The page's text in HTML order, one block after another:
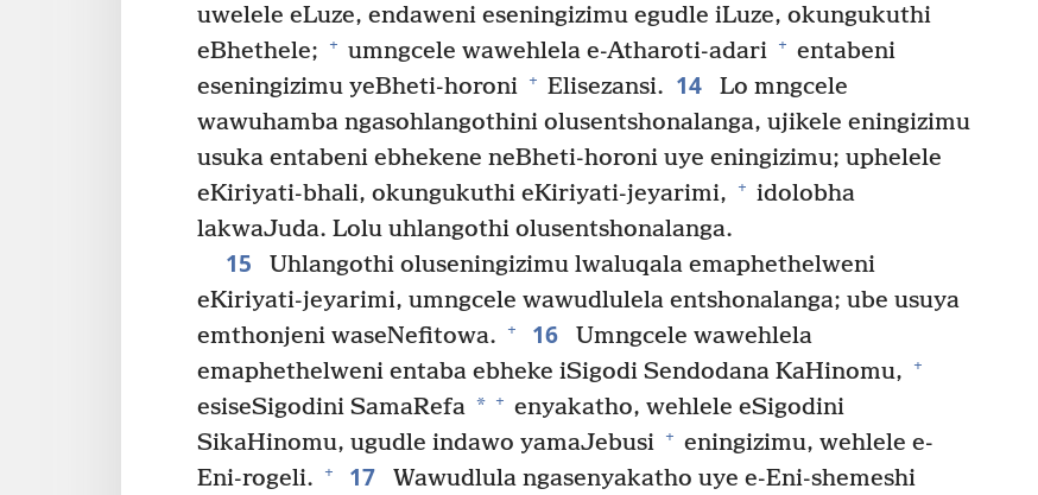
uwelele eLuze, endaweni eseningizimu egudle iLuze, okungukuthi
eBhethele;
+ umngcele wawehlela e-Atharoti-adari + entabeni
eseningizimu yeBheti-horoni + Elisezansi. 14
Lo mngcele
wawuhamba ngasohlangothini olusentshonalanga, ujikele eningizimu
usuka entabeni ebhekene neBheti-horoni uye eningizimu; uphelele
eKiriyati-bhali, okungukuthi eKiriyati-jeyarimi,
+ idolobha
lakwaJuda. Lolu uhlangothi olusentshonalanga.
15
Uhlangothi oluseningizimu lwaluqala emaphethelweni
eKiriyati-jeyarimi, umngcele wawudlulela entshonalanga; ube usuya
emthonjeni waseNefitowa.
+ 16
Umngcele wawehlela
emaphethelweni entaba ebheke iSigodi Sendodana KaHinomu,
+
esiseSigodini SamaRefa * + enyakatho, wehlele eSigodini
SikaHinomu, ugudle indawo yamaJebusi + eningizimu, wehlele e-
Eni-rogeli.
+ 17
Wawudlula ngasenyakatho uye e-Eni-shemeshi